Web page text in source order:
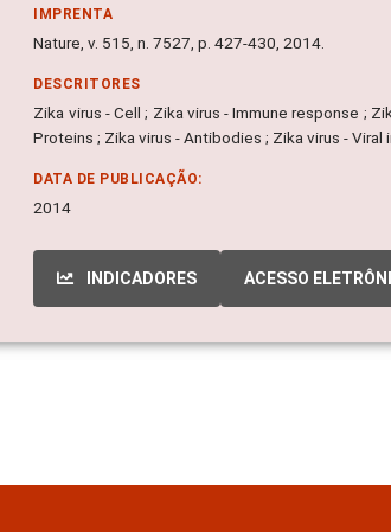
IMPRENTA
Nature, v. 515, n. 7527, p. 427-430, 2014.
DESCRITORES
Zika virus - Cell ; Zika virus - Immune response ;
Proteins ; Zika virus - Antibodies ; Zika virus -
DATA DE PUBLICAÇÃO:
2014
INDICADORES ACESSO